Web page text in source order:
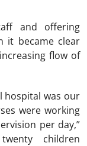
and offering
it became clear
flow of
hospital was our
were working
per day,”
children